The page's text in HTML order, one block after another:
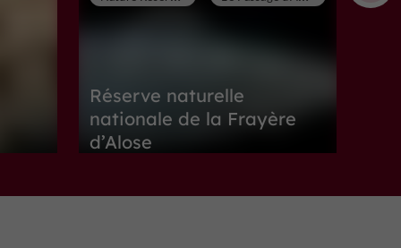
Réserve naturelle
nationale de la Frayère
d’Alose